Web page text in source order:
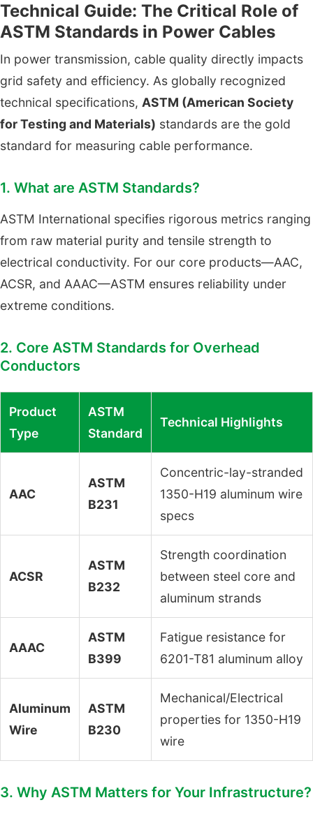
Technical Guide: The Critical Role of
ASTM Standards in Power Cables
In power transmission, cable quality directly impacts
grid safety and efficiency. As globally recognized
technical specifications, ASTM (American Society
for Testing and Materials) standards are the gold
standard for measuring cable performance.
1. What are ASTM Standards?
ASTM International specifies rigorous metrics ranging
from raw material purity and tensile strength to
electrical conductivity. For our core products—AAC,
ACSR, and AAAC—ASTM ensures reliability under
extreme conditions.
2. Core ASTM Standards for Overhead
Conductors
Product
Type
ASTM
Standard
Technical Highlights
AAC
ASTM
B231
Concentric-lay-stranded
1350-H19 aluminum wire
specs
ACSR
ASTM
B232
Strength coordination
between steel core and
aluminum strands
AAAC
ASTM
B399
Fatigue resistance for
6201-T81 aluminum alloy
Aluminum
Wire
ASTM
B230
Mechanical/Electrical
properties for 1350-H19
wire
3. Why ASTM Matters for Your Infrastructure?